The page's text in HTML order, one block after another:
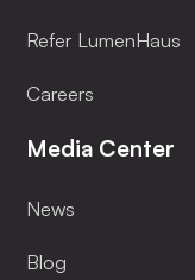
Refer LumenHaus
Careers
Media Center
News
Blog